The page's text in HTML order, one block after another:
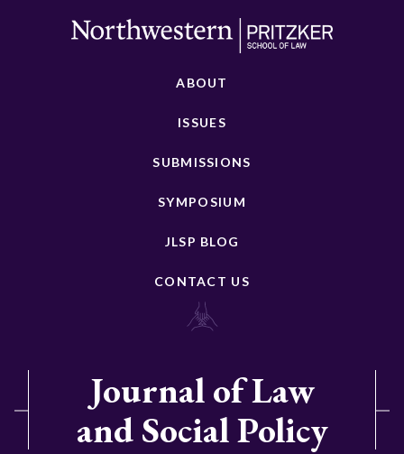
ABOUT
ISSUES
SUBMISSIONS
SYMPOSIUM
JLSP BLOG
CONTACT US
Journal of Law
and Social Policy